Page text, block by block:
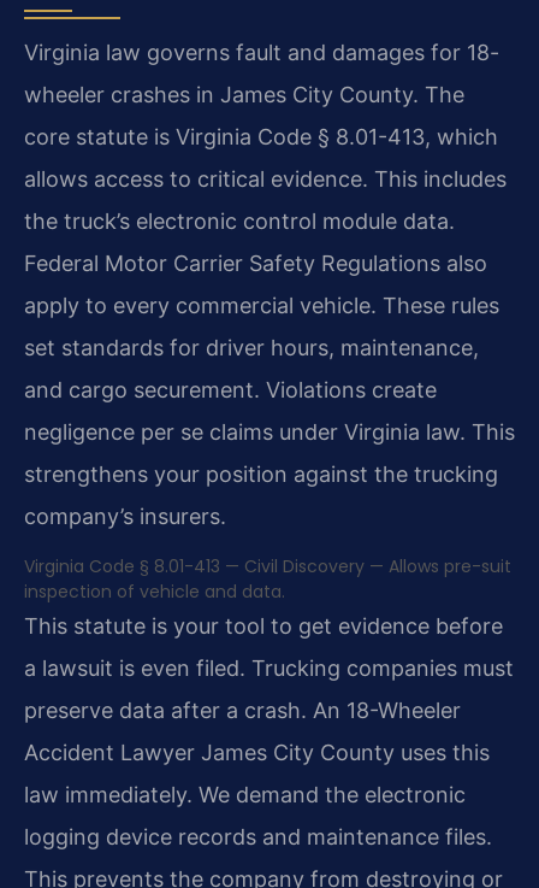
Virginia law governs fault and damages for 18-
wheeler crashes in James City County. The
core statute is Virginia Code § 8.01-413, which
allows access to critical evidence. This includes
the truck’s electronic control module data.
Federal Motor Carrier Safety Regulations also
apply to every commercial vehicle. These rules
set standards for driver hours, maintenance,
and cargo securement. Violations create
negligence per se claims under Virginia law. This
strengthens your position against the trucking
company’s insurers.
Virginia Code § 8.01-413 — Civil Discovery — Allows pre-suit
inspection of vehicle and data.
This statute is your tool to get evidence before
a lawsuit is even filed. Trucking companies must
preserve data after a crash. An 18-Wheeler
Accident Lawyer James City County uses this
law immediately. We demand the electronic
logging device records and maintenance files.
This prevents the company from destroying or